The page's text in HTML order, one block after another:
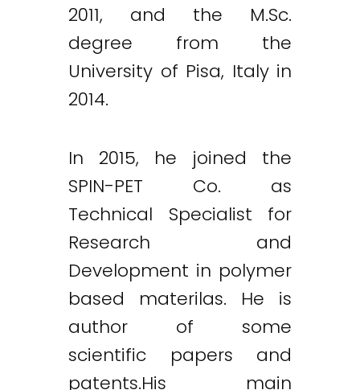
2011, and the M.Sc.
degree from the
University of Pisa, Italy in
2014.
In 2015, he joined the
SPIN-PET Co. as
Technical Specialist for
Research and
Development in polymer
based materilas. He is
author of some
scientific papers and
patents.His main